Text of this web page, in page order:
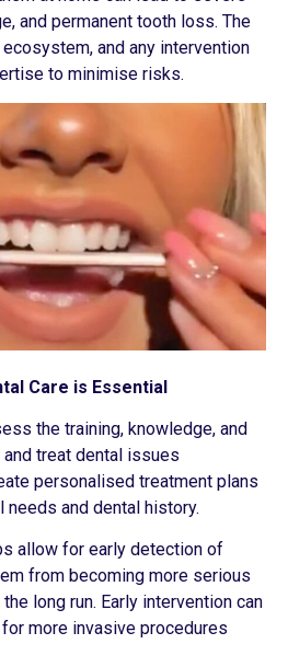
and permanent tooth loss. The
and any intervention
to minimise risks.
Care is Essential
the training, knowledge, and
treat dental issues
personalised treatment plans
needs and dental history.
allow for early detection of
from becoming more serious
long run. Early intervention can
more invasive procedures